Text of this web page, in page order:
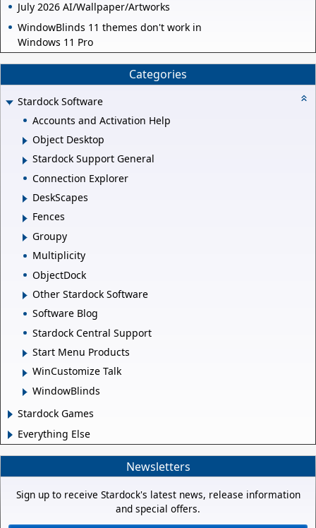
July 2026 AI/Wallpaper/Artworks
WindowBlinds 11 themes don't work in
Windows 11 Pro
Categories
Stardock Software
Accounts and Activation Help
Object Desktop
Stardock Support General
Connection Explorer
DeskScapes
Fences
Groupy
Multiplicity
ObjectDock
Other Stardock Software
Software Blog
Stardock Central Support
Start Menu Products
WinCustomize Talk
WindowBlinds
Stardock Games
Everything Else
Newsletters
Sign up to receive Stardock's latest news, release information
and special offers.